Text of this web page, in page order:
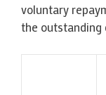
voluntary
the outstanding